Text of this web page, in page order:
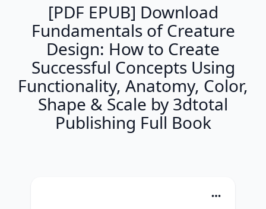
[PDF EPUB] Download
Fundamentals of Creature
Design: How to Create
Successful Concepts Using
Functionality, Anatomy, Color,
Shape & Scale by 3dtotal
Publishing Full Book